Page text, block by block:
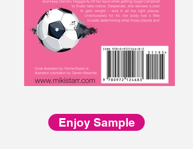
Enjoy Sample